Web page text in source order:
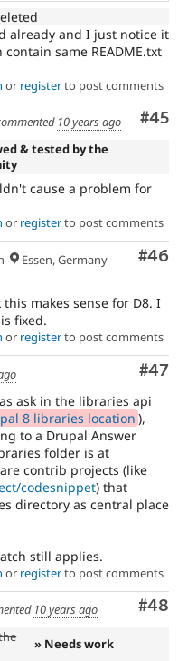
already and I just notice it
same README.txt
or registerto post comments
#45
10 years ago
& tested by the
cause a problem for
or registerto post comments
#46
Essen, Germany
makes sense for D8. I
fixed.
or registerto post comments
#47
ask in the libraries api
8 libraries location),
to a Drupal Answer
folder is at
contrib projects (like
codesnippet) that
directory as central place
still applies.
or registerto post comments
#48
10 years ago
» Needs work